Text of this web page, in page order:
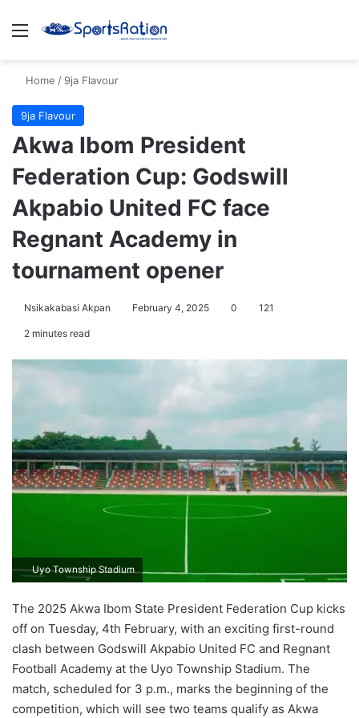
Menu
Home / 9ja Flavour
9ja Flavour
Akwa Ibom President
Federation Cup: Godswill
Akpabio United FC face
Regnant Academy in
tournament opener
Nsikakabasi Akpan February 4, 2025 0 121
2 minutes read
Uyo Township Stadium
The 2025 Akwa Ibom State President Federation Cup kicks
off on Tuesday, 4th February, with an exciting first-round
clash between Godswill Akpabio United FC and Regnant
Football Academy at the Uyo Township Stadium. The
match, scheduled for 3 p.m., marks the beginning of the
competition, which will see two teams qualify as Akwa